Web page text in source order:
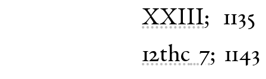
XXIII; 1135
12thc 7; 1143